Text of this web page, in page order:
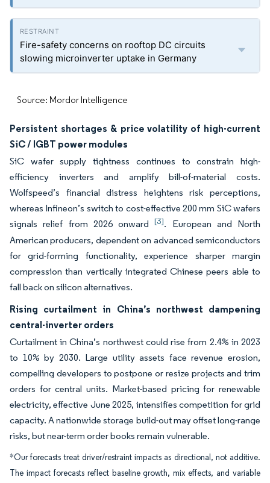
Fire-safety concerns on rooftop DC circuits
slowing microinverter uptake in Germany
Source: Mordor Intelligence
Persistent shortages & price volatility of high-current
SiC / IGBT power modules
SiC wafer supply tightness continues to constrain high-
efficiency inverters and amplify bill-of-material costs.
Wolfspeed’s financial distress heightens risk perceptions,
whereas Infineon’s switch to cost-effective 200 mm SiC wafers
signals relief from 2026 onward[3]. European and North
American producers, dependent on advanced semiconductors
for grid-forming functionality, experience sharper margin
compression than vertically integrated Chinese peers able to
fall back on silicon alternatives.
Rising curtailment in China’s northwest dampening
central-inverter orders
Curtailment in China’s northwest could rise from 2.4% in 2023
to 10% by 2030. Large utility assets face revenue erosion,
compelling developers to postpone or resize projects and trim
orders for central units. Market-based pricing for renewable
electricity, effective June 2025, intensifies competition for grid
capacity. A nationwide storage build-out may offset long-range
risks, but near-term order books remain vulnerable.
*Our forecasts treat driver/restraint impacts as directional, not additive.
The impact forecasts reflect baseline growth, mix effects, and variable